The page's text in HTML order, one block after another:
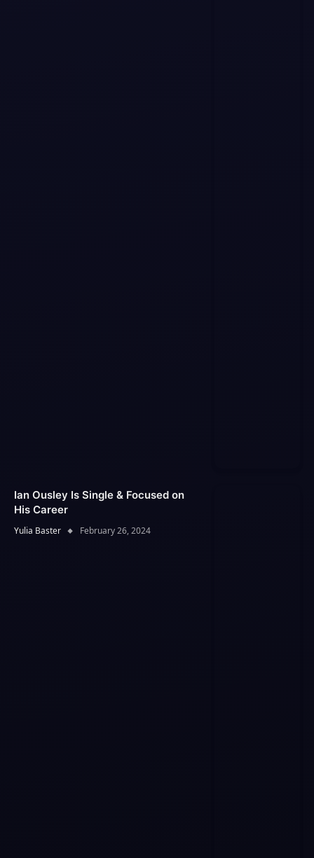
Ian Ousley Is Single & Focused on
His Career
Yulia Baster February 26, 2024